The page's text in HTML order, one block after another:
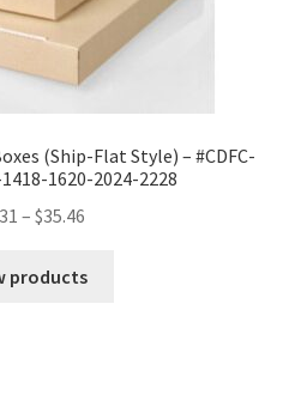
(Ship-Flat Style) – #CDFC-
1620-2024-2228
– $35.46
$17.31
products